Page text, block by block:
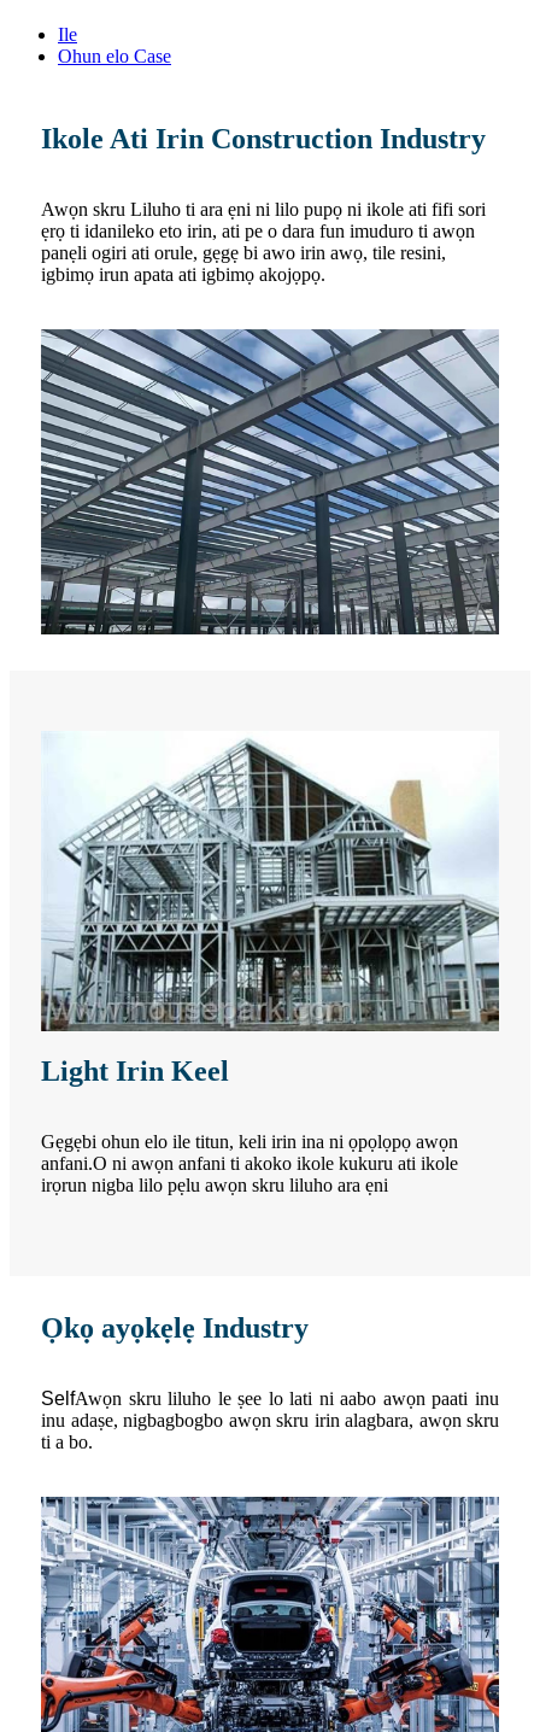
Ile
Ohun elo Case
Ikole Ati Irin Construction Industry
Awọn skru Liluho ti ara ẹni ni lilo pupọ ni ikole ati fifi sori
ẹrọ ti idanileko eto irin, ati pe o dara fun imuduro ti awọn
panẹli ogiri ati orule, gẹgẹ bi awo irin awọ, tile resini,
igbimọ irun apata ati igbimọ akojọpọ.
Light Irin Keel
Gẹgẹbi ohun elo ile titun, keli irin ina ni ọpọlọpọ awọn
anfani.O ni awọn anfani ti akoko ikole kukuru ati ikole
irọrun nigba lilo pẹlu awọn skru liluho ara ẹni
Ọkọ ayọkẹlẹ Industry
SelfAwọn skru liluho le ṣee lo lati ni aabo awọn paati inu
inu adaṣe, nigbagbogbo awọn skru irin alagbara, awọn skru
ti a bo.